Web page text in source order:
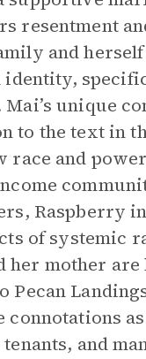
resentment
and herself
unique
to the text in
race and
Raspberry
of systemic
her mother are
Pecan
connotations
and